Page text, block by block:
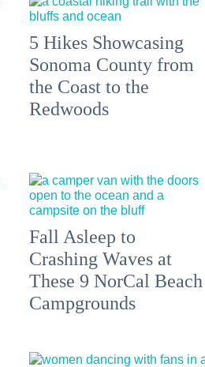
5 Hikes Showcasing
Sonoma County from
the Coast to the
Redwoods
Fall Asleep to
Crashing Waves at
These 9 NorCal Beach
Campgrounds